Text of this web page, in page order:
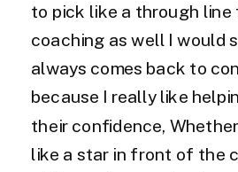
to pick like a through line
coaching as well I would
always comes back to
because I really like
their confidence,
like a star in front of the